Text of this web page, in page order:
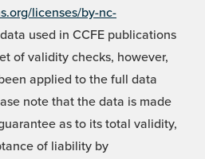
licenses/by-nc-
used in CCFE publications
of validity checks, however,
applied to the full data
note that the data is made
as to its total validity,
of liability by